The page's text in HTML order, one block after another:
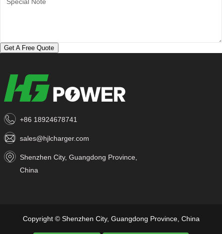
Get A Free Quote
+86 18924678741
sales@hjlcharger.com
Shenzhen City, Guangdong Province,
China
Copyright © Shenzhen City, Guangdong Province, China